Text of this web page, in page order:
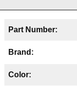
Part Number:
Brand:
Color: